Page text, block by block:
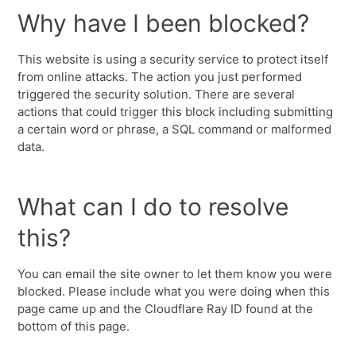
Why have I been blocked?
This website is using a security service to protect itself
from online attacks. The action you just performed
triggered the security solution. There are several
actions that could trigger this block including submitting
a certain word or phrase, a SQL command or malformed
data.
What can I do to resolve
this?
You can email the site owner to let them know you were
blocked. Please include what you were doing when this
page came up and the Cloudflare Ray ID found at the
bottom of this page.